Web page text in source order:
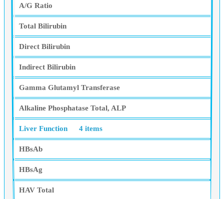
A/G Ratio
Total Bilirubin
Direct Bilirubin
Indirect Bilirubin
Gamma Glutamyl Transferase
Alkaline Phosphatase Total, ALP
Liver Function 4 items
HBsAb
HBsAg
HAV Total